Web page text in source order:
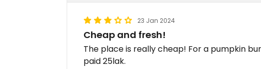
23 Jan 2024
Cheap and fresh!
The place is really cheap! For a pumpkin
paid 25lak.